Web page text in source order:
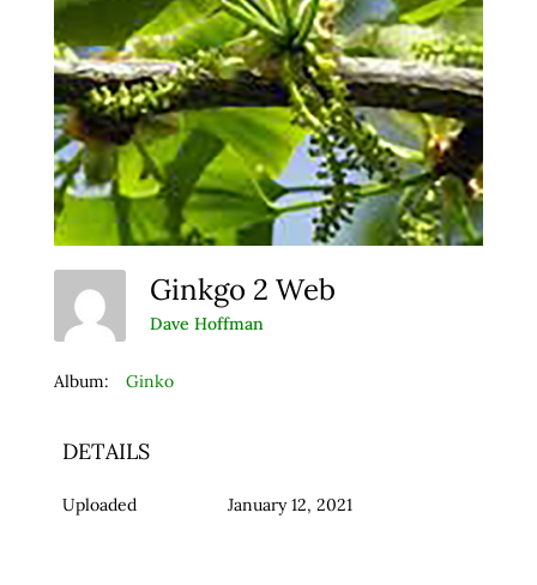
Ginkgo 2 Web
Dave Hoffman
Album: Ginko
DETAILS
Uploaded January 12, 2021